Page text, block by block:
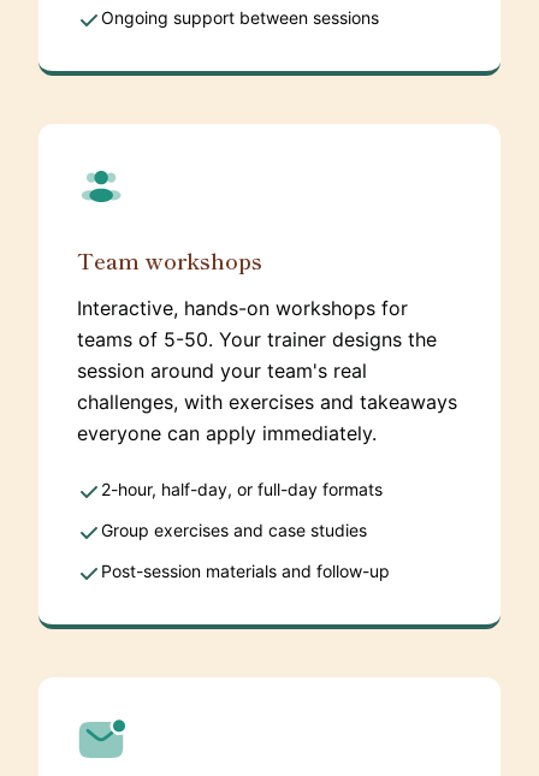
Ongoing support between sessions
Team workshops
Interactive, hands-on workshops for
teams of 5-50. Your trainer designs the
session around your team's real
challenges, with exercises and takeaways
everyone can apply immediately.
2-hour, half-day, or full-day formats
Group exercises and case studies
Post-session materials and follow-up